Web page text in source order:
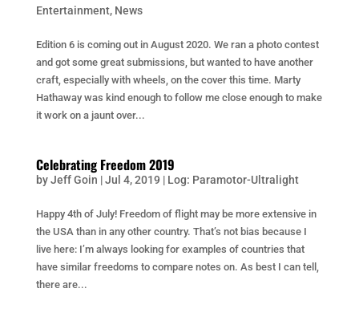
Entertainment, News
Edition 6 is coming out in August 2020. We ran a photo contest
and got some great submissions, but wanted to have another
craft, especially with wheels, on the cover this time. Marty
Hathaway was kind enough to follow me close enough to make
it work on a jaunt over...
Celebrating Freedom 2019
byJeff Goin |Jul 4, 2019 | Log: Paramotor-Ultralight
Happy 4th of July! Freedom of flight may be more extensive in
the USA than in any other country. That’s not bias because I
live here: I’m always looking for examples of countries that
have similar freedoms to compare notes on. As best I can tell,
there are...